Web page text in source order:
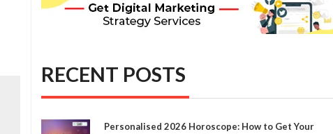
RECENT POSTS
Personalised 2026 Horoscope: How to Get Your